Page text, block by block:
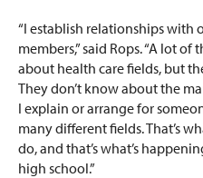
“I establish relationships with
members,” said Rops. “A lot
about health care fields, but
They don’t know about the
I explain or arrange for
many different fields. That’s
do, and that’s what’s
high school.”